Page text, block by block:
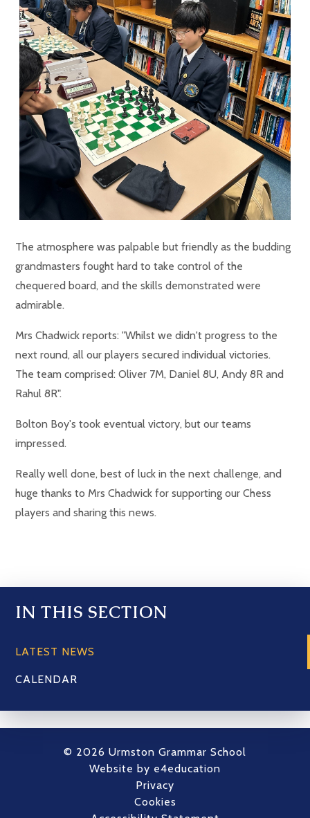
The atmosphere was palpable but friendly as the budding
grandmasters fought hard to take control of the
chequered board, and the skills demonstrated were
admirable.
Mrs Chadwick reports: "Whilst we didn't progress to the
next round, all our players secured individual victories.
The team comprised: Oliver 7M, Daniel 8U, Andy 8R and
Rahul 8R".
Bolton Boy's took eventual victory, but our teams
impressed.
Really well done, best of luck in the next challenge, and
huge thanks to Mrs Chadwick for supporting our Chess
players and sharing this news.
IN THIS SECTION
LATEST NEWS
CALENDAR
© 2026 Urmston Grammar School
Website by e4education
Privacy
Cookies